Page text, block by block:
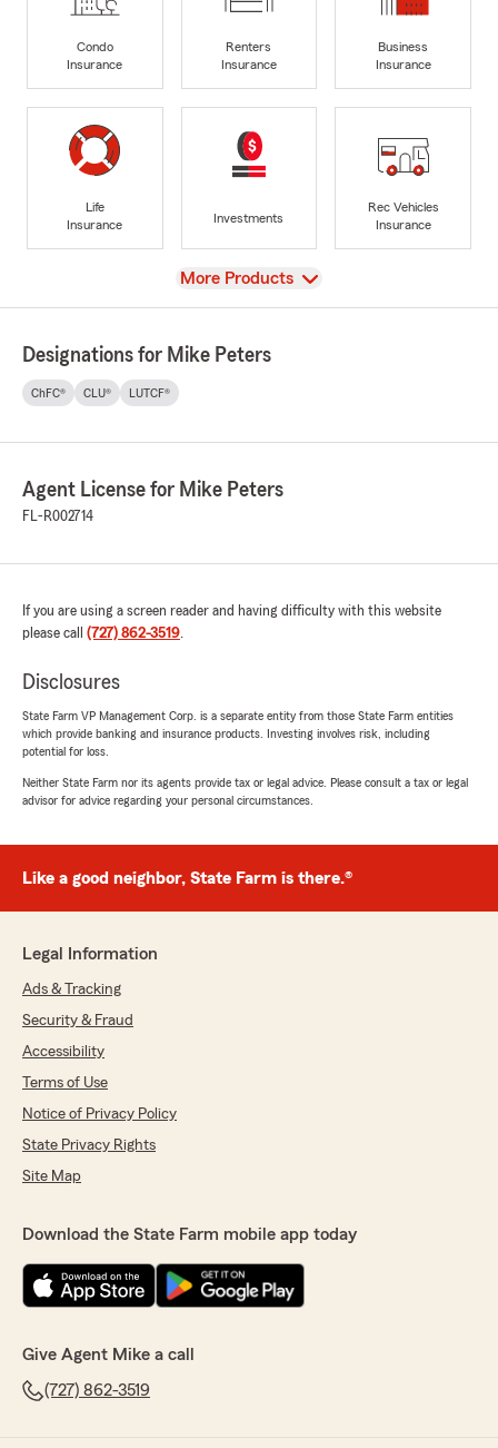
Condo
Insurance
Renters
Insurance
Business
Insurance
Life
Insurance
Investments
Rec Vehicles
Insurance
View
More Products
Designations for Mike Peters
ChFC® CLU® LUTCF®
Agent License for Mike Peters
FL-R002714
If you are using a screen reader and having difficulty with this website
please call (727) 862-3519.
Disclosures
State Farm VP Management Corp. is a separate entity from those State Farm entities
which provide banking and insurance products. Investing involves risk, including
potential for loss.
Neither State Farm nor its agents provide tax or legal advice. Please consult a tax or legal
advisor for advice regarding your personal circumstances.
Like a good neighbor, State Farm is there.®
Legal Information
Ads & Tracking
Security & Fraud
Accessibility
Terms of Use
Notice of Privacy Policy
State Privacy Rights
Site Map
Download the State Farm mobile app today
Give Agent Mike a call
(727) 862-3519